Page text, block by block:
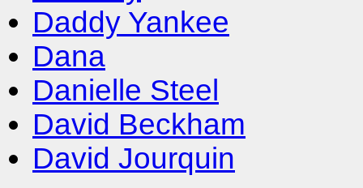
Daddy Yankee
Dana
Danielle Steel
David Beckham
David Jourquin